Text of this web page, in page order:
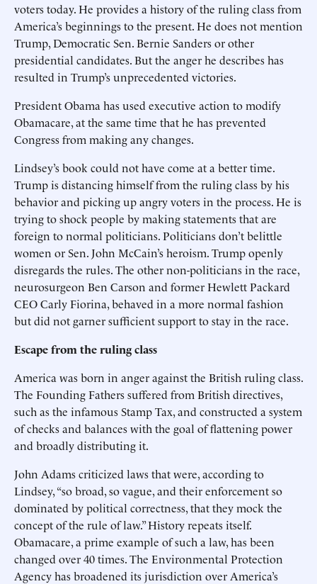
voters today. He provides a history of the ruling class from
America’s beginnings to the present. He does not mention
Trump, Democratic Sen. Bernie Sanders or other
presidential candidates. But the anger he describes has
resulted in Trump’s unprecedented victories.
President Obama has used executive action to modify
Obamacare, at the same time that he has prevented
Congress from making any changes.
Lindsey’s book could not have come at a better time.
Trump is distancing himself from the ruling class by his
behavior and picking up angry voters in the process. He is
trying to shock people by making statements that are
foreign to normal politicians. Politicians don’t belittle
women or Sen. John McCain’s heroism. Trump openly
disregards the rules. The other non-politicians in the race,
neurosurgeon Ben Carson and former Hewlett Packard
CEO Carly Fiorina, behaved in a more normal fashion
but did not garner sufficient support to stay in the race.
Escape from the ruling class
America was born in anger against the British ruling class.
The Founding Fathers suffered from British directives,
such as the infamous Stamp Tax, and constructed a system
of checks and balances with the goal of flattening power
and broadly distributing it.
John Adams criticized laws that were, according to
Lindsey, “so broad, so vague, and their enforcement so
dominated by political correctness, that they mock the
concept of the rule of law.” History repeats itself.
Obamacare, a prime example of such a law, has been
changed over 40 times. The Environmental Protection
Agency has broadened its jurisdiction over America’s